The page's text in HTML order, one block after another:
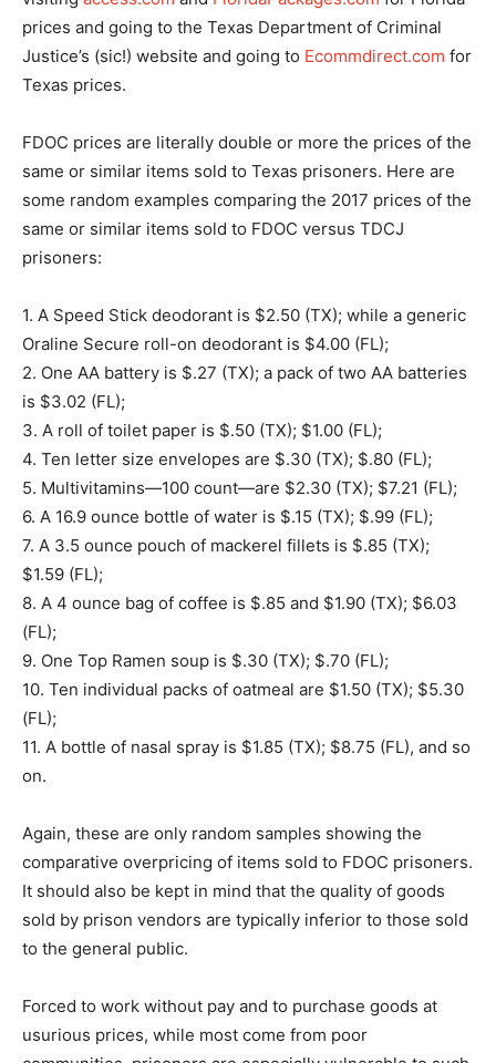
prices and going to the Texas Department of Criminal
Justice’s (sic!) website and going to Ecommdirect.com for
Texas prices.
FDOC prices are literally double or more the prices of the
same or similar items sold to Texas prisoners. Here are
some random examples comparing the 2017 prices of the
same or similar items sold to FDOC versus TDCJ
prisoners:
1. A Speed Stick deodorant is $2.50 (TX); while a generic
Oraline Secure roll-on deodorant is $4.00 (FL);
2. One AA battery is $.27 (TX); a pack of two AA batteries
is $3.02 (FL);
3. A roll of toilet paper is $.50 (TX); $1.00 (FL);
4. Ten letter size envelopes are $.30 (TX); $.80 (FL);
5. Multivitamins—100 count—are $2.30 (TX); $7.21 (FL);
6. A 16.9 ounce bottle of water is $.15 (TX); $.99 (FL);
7. A 3.5 ounce pouch of mackerel fillets is $.85 (TX);
$1.59 (FL);
8. A 4 ounce bag of coffee is $.85 and $1.90 (TX); $6.03
(FL);
9. One Top Ramen soup is $.30 (TX); $.70 (FL);
10. Ten individual packs of oatmeal are $1.50 (TX); $5.30
(FL);
11. A bottle of nasal spray is $1.85 (TX); $8.75 (FL), and so
on.
Again, these are only random samples showing the
comparative overpricing of items sold to FDOC prisoners.
It should also be kept in mind that the quality of goods
sold by prison vendors are typically inferior to those sold
to the general public.
Forced to work without pay and to purchase goods at
usurious prices, while most come from poor